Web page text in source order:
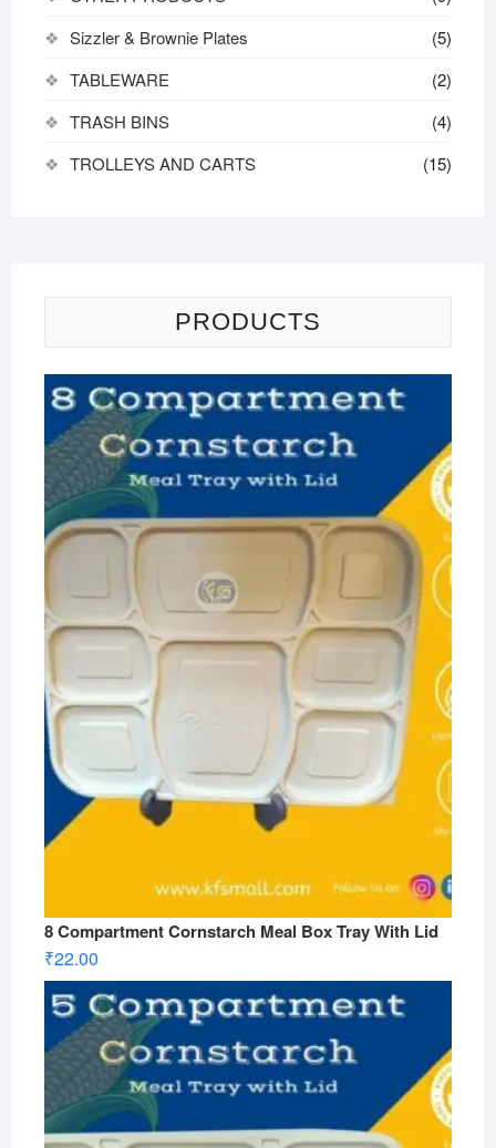
Sizzler & Brownie Plates
(5)
TABLEWARE
(2)
TRASH BINS
(4)
TROLLEYS AND CARTS
(15)
PRODUCTS
8 Compartment Cornstarch Meal Box Tray With Lid
₹22.00